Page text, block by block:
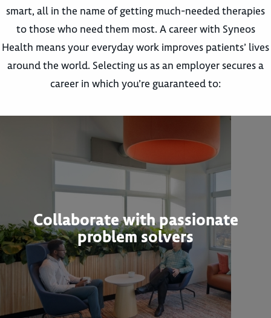
smart, all in the name of getting much-needed therapies
to those who need them most. A career with Syneos
Health means your everyday work improves patients’ lives
around the world. Selecting us as an employer secures a
career in which you’re guaranteed to:
Collaborate with passionate
problem solvers